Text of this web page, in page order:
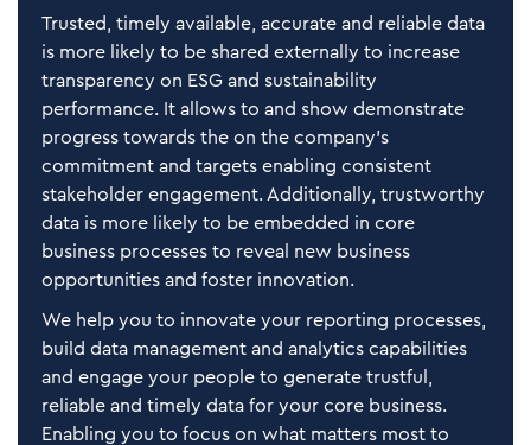
Trusted, timely available, accurate and reliable data
is more likely to be shared externally to increase
transparency on ESG and sustainability
performance. It allows to and show demonstrate
progress towards the on the company’s
commitment and targets enabling consistent
stakeholder engagement. Additionally, trustworthy
data is more likely to be embedded in core
business processes to reveal new business
opportunities and foster innovation.
We help you to innovate your reporting processes,
build data management and analytics capabilities
and engage your people to generate trustful,
reliable and timely data for your core business.
Enabling you to focus on what matters most to